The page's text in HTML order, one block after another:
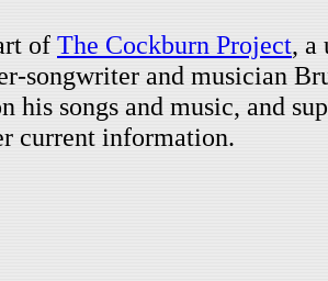
of The Cockburn Project, a
songwriter and musician
his songs and music, and
current information.